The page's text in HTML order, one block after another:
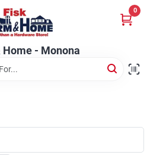
Home - Monona
0